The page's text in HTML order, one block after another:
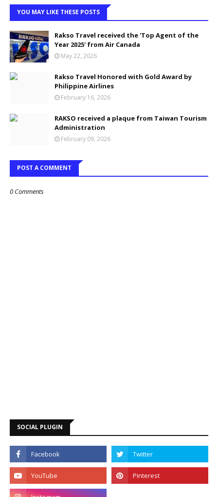
YOU MAY LIKE THESE POSTS
Rakso Travel received the 'Top Agent of the
Year 2025' from Air Canada
May 22, 2026
Rakso Travel Honored with Gold Award by
Philippine Airlines
February 16, 2026
RAKSO received a plaque from Taiwan Tourism
Administration
February 09, 2026
POST A COMMENT
0 Comments
SOCIAL PLUGIN